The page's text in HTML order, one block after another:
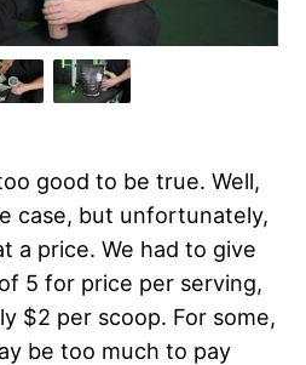
good to be true. Well,
case, but unfortunately,
a price. We had to give
5 for price per serving,
$2 per scoop. For some,
be too much to pay